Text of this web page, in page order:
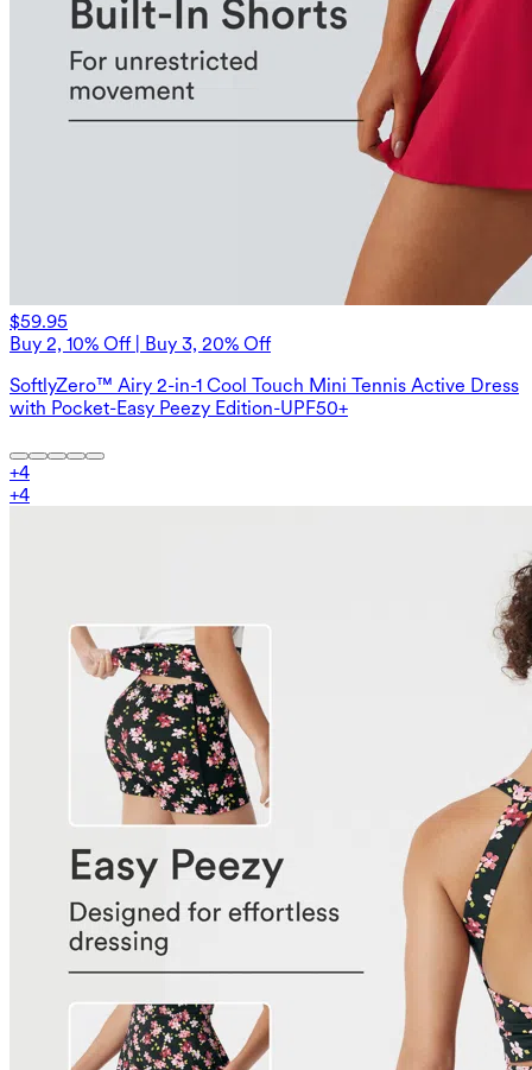
$59.95
Buy 2, 10% Off | Buy 3, 20% Off
SoftlyZero™ Airy 2-in-1 Cool Touch Mini Tennis Active Dress
with Pocket-Easy Peezy Edition-UPF50+
+4
+4